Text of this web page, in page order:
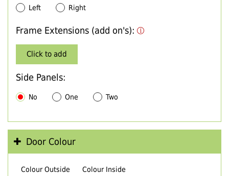
Left Right
Frame Extensions (add on's):
Click to add
Side Panels:
No One Two
Door Colour
Colour Outside Colour Inside